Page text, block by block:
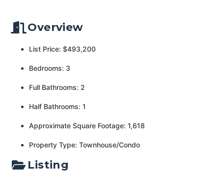
Overview
List Price: $493,200
Bedrooms: 3
Full Bathrooms: 2
Half Bathrooms: 1
Approximate Square Footage: 1,618
Property Type: Townhouse/Condo
Listing